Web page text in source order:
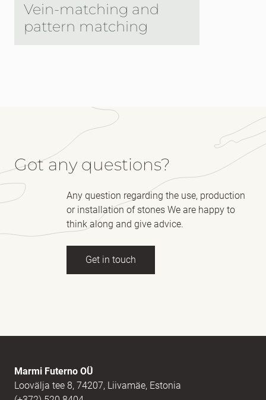
Vein-matching and
pattern matching
Got any questions?
Any question regarding the use, production
or installation of stones We are happy to
think along and give advice.
Get in touch
Marmi Futerno OÜ
Loovälja tee 8, 74207, Liivamäe, Estonia